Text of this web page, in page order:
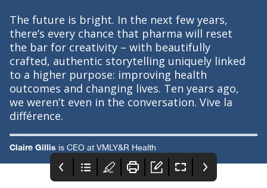
The future is bright. In the next few years,
there’s every chance that pharma will reset
the bar for creativity – with beautifully
crafted, authentic storytelling uniquely linked
to a higher purpose: improving health
outcomes and changing lives. Ten years ago,
we weren’t even in the conversation. Vive la
différence.
Claire Gillis is CEO at VMLY&R Health